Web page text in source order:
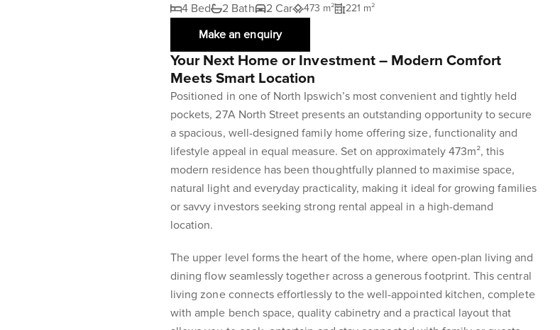
4 Bed 2 Bath 2 Car 473 m² 221 m²
Make an enquiry
Your Next Home or Investment – Modern Comfort
Meets Smart Location
Positioned in one of North Ipswich’s most convenient and tightly held
pockets, 27A North Street presents an outstanding opportunity to secure
a spacious, well-designed family home offering size, functionality and
lifestyle appeal in equal measure. Set on approximately 473m², this
modern residence has been thoughtfully planned to maximise space,
natural light and everyday practicality, making it ideal for growing families
or savvy investors seeking strong rental appeal in a high-demand
location.
The upper level forms the heart of the home, where open-plan living and
dining flow seamlessly together across a generous footprint. This central
living zone connects effortlessly to the well-appointed kitchen, complete
with ample bench space, quality cabinetry and a practical layout that